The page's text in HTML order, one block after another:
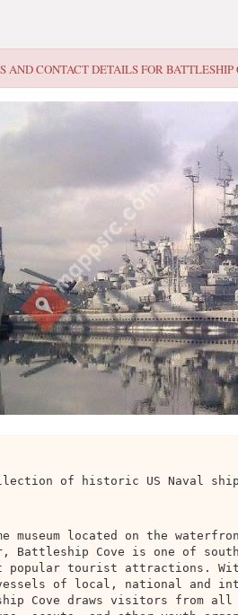
AND CONTACT DETAILS FORBATTLESHIP
of historic US Naval
museum located on the
Cove is one of
popular tourist attractions.
of local, national and
Cove draws visitors from all